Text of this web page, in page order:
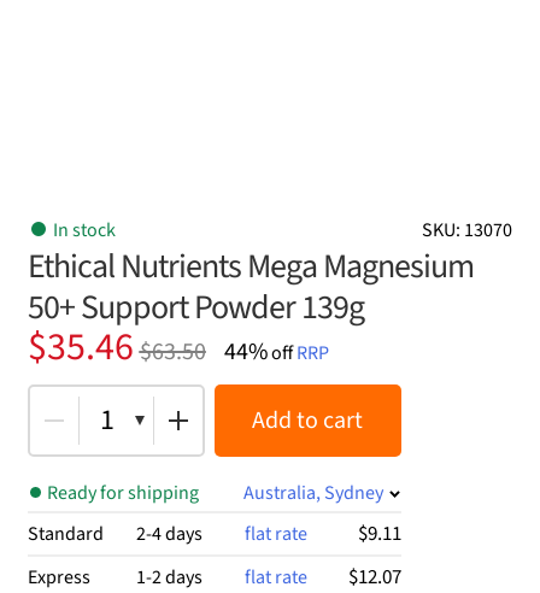
SKU: 13070
In stock
Ethical Nutrients Mega Magnesium
50+ Support Powder 139g
$63.50
Original
price
was:
$63.50.
$35.46
Current
price
is:
$35.46.
44%offRRP
1 Add to cart
Ready for shipping
Australia, Sydney
Standard
2-4 days flat rate $9.11
Express 1-2 days flat rate $12.07